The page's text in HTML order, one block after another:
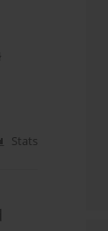
Stats